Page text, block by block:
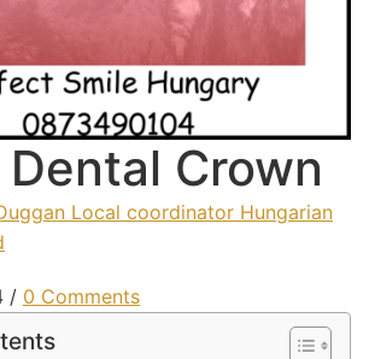
Crown
Local coordinator Hungarian
/ 0 Comments